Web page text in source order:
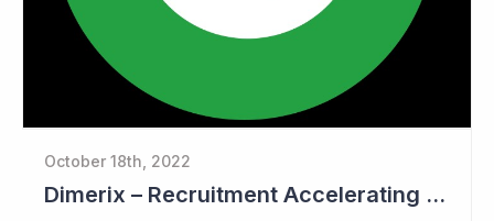
October 18th, 2022
Dimerix – Recruitment Accelerating in Phase III Study